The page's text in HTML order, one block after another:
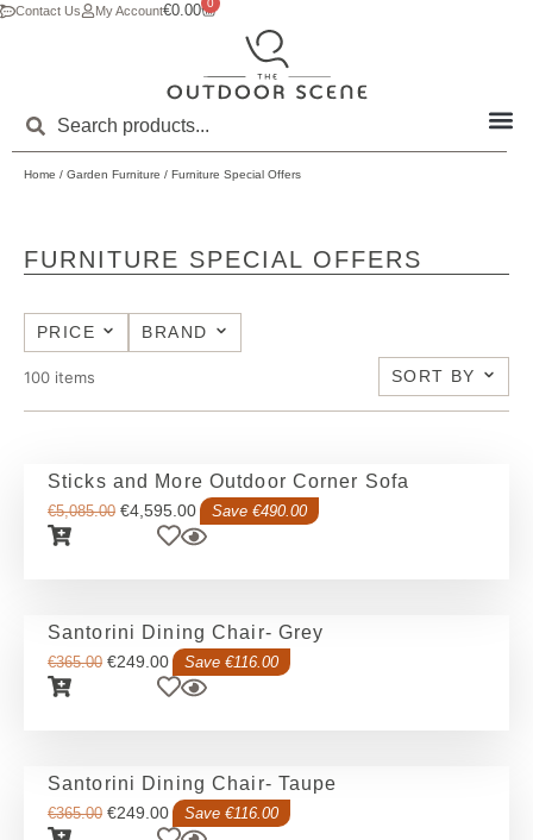
Contact Us My Account€0.00 0
Home / Garden Furniture / Furniture Special Offers
FURNITURE SPECIAL OFFERS
PRICE BRAND
100 items SORT BY
Sticks and More Outdoor Corner Sofa
€5,085.00 €4,595.00 Save €490.00
Santorini Dining Chair- Grey
€365.00 €249.00 Save €116.00
Santorini Dining Chair- Taupe
€365.00 €249.00 Save €116.00